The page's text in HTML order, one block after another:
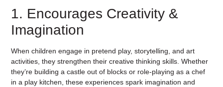
1. Encourages Creativity &
Imagination
When children engage in pretend play, storytelling, and art
activities, they strengthen their creative thinking skills. Whether
they’re building a castle out of blocks or role-playing as a chef
in a play kitchen, these experiences spark imagination and